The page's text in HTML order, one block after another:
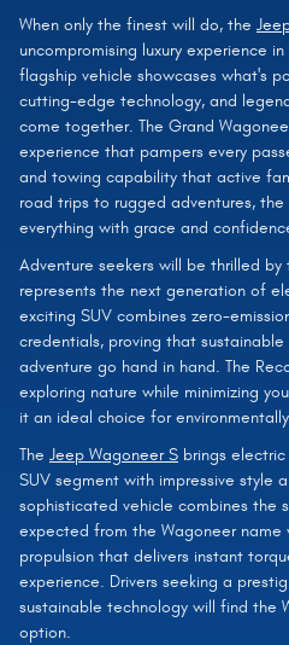
When only the finest will do, the
uncompromising luxury experience
flagship vehicle showcases what's
cutting-edge technology, and
come together. The Grand
experience that pampers every
and towing capability that active
road trips to rugged adventures,
everything with grace and
Adventure seekers will be thrilled
represents the next generation of
exciting SUV combines zero-
credentials, proving that
adventure go hand in hand. The
exploring nature while minimizing
it an ideal choice for
The Jeep Wagoneer S brings
SUV segment with impressive style
sophisticated vehicle combines the
expected from the Wagoneer
propulsion that delivers instant
experience. Drivers seeking a
sustainable technology will find the
option.